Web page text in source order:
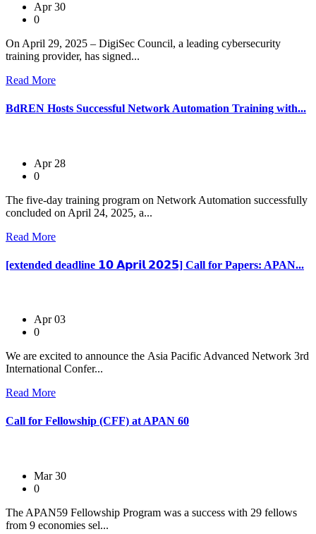
Apr 30
0
On April 29, 2025 – DigiSec Council, a leading cybersecurity
training provider, has signed...
Read More
BdREN Hosts Successful Network Automation Training with...
Apr 28
0
The five-day training program on Network Automation successfully
concluded on April 24, 2025, a...
Read More
[extended deadline 𝟭𝟬 𝗔𝗽𝗿𝗶𝗹 𝟮𝟬𝟮𝟱] Call for Papers: APAN...
Apr 03
0
We are excited to announce the Asia Pacific Advanced Network 3rd
International Confer...
Read More
Call for Fellowship (CFF) at APAN 60
Mar 30
0
The APAN59 Fellowship Program was a success with 29 fellows
from 9 economies sel...